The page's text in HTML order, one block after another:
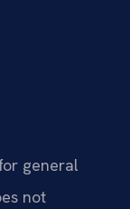
general
not